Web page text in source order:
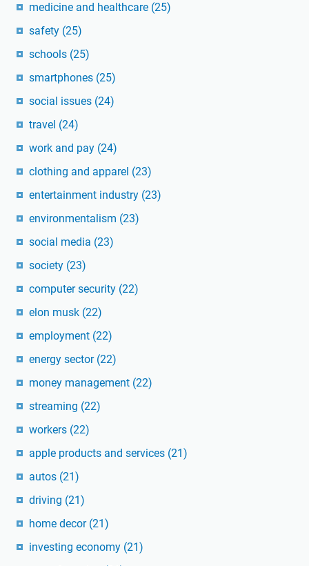
medicine and healthcare (25)
safety (25)
schools (25)
smartphones (25)
social issues (24)
travel (24)
work and pay (24)
clothing and apparel (23)
entertainment industry (23)
environmentalism (23)
social media (23)
society (23)
computer security (22)
elon musk (22)
employment (22)
energy sector (22)
money management (22)
streaming (22)
workers (22)
apple products and services (21)
autos (21)
driving (21)
home decor (21)
investing economy (21)